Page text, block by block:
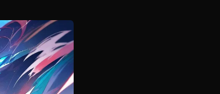
remaining cap for serious